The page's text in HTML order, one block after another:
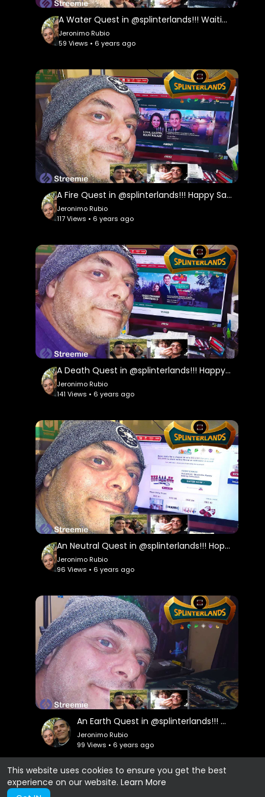
This website uses cookies to ensure you get the best
experience on our website. Learn More
A Water Quest in @splinterlands!!! Waiting in Limbo looking forward to a Better Future!!!
Jeronimo Rubio
59 Views • 6 years ago
A Fire Quest in @splinterlands!!! Happy Saturday Everyone!!! Hoping for the Best During the Holidays
Jeronimo Rubio
117 Views • 6 years ago
A Death Quest in @splinterlands!!! Happy Weekend Everyone!!! Ranting About Insurance Companies!!!
Jeronimo Rubio
141 Views • 6 years ago
An Neutral Quest in @splinterlands!!! Hope for Good Things Coming!!! Hallmark Channel Contests!!!
Jeronimo Rubio
96 Views • 6 years ago
An Earth Quest in @splinterlands!!! Great News & Okay News from my Doctor but, there is Always H
Jeronimo Rubio
99 Views • 6 years ago
Show more